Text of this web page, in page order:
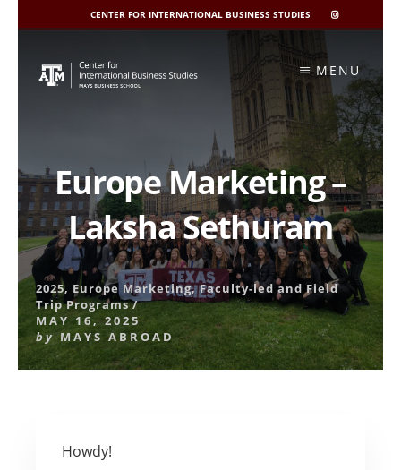
CENTER FOR INTERNATIONAL BUSINESS STUDIES
CIBIS
INSTAGRAM
content
MENU
Europe Marketing –
Laksha Sethuram
2025, Europe Marketing,Faculty-led and Field
Trip Programs/
MAY 16, 2025
by MAYS ABROAD
Howdy!